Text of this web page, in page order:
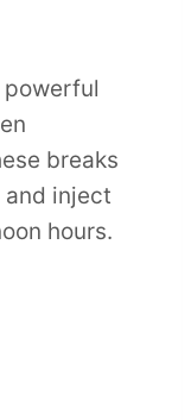
breaks
inject
hours.